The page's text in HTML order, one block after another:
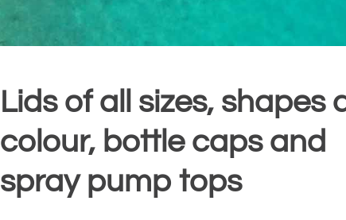
Lids of all sizes, shapes
colour, bottle caps and
spray pump tops